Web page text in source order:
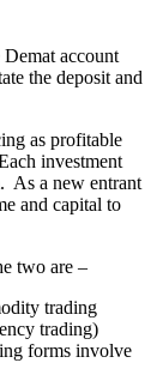
Demat account
the deposit and
as profitable
investment
As a new entrant
and capital to
two are –
trading
trading)
forms involve